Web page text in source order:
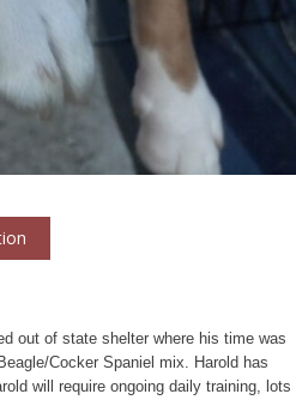
out of state shelter where his time was
Cocker Spaniel mix. Harold has
will require ongoing daily training, lots